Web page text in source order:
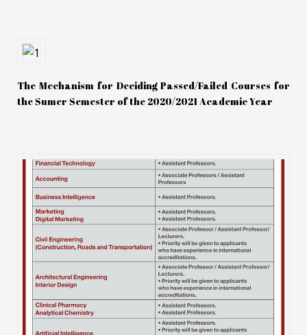
The Mechanism for Deciding Passed/Failed Courses for
the Sumer Semester of the 2020/2021 Academic Year